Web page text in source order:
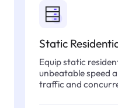
Static
Equip static
unbeatable speed
traffic and